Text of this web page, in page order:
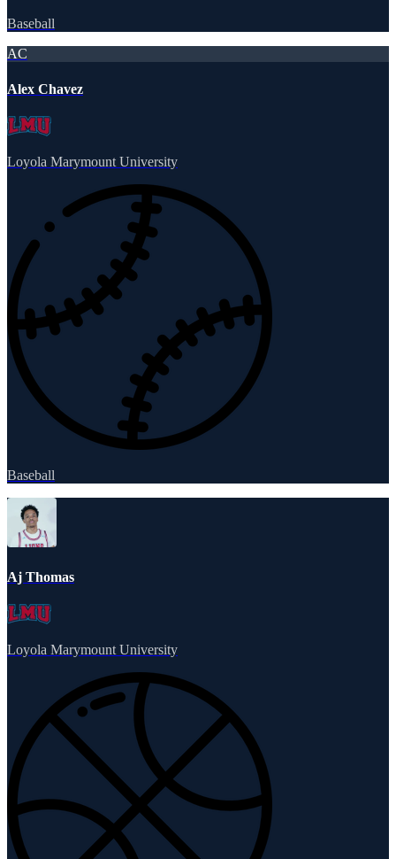
Baseball
AC
Alex Chavez
Loyola Marymount University
Baseball
Aj Thomas
Loyola Marymount University